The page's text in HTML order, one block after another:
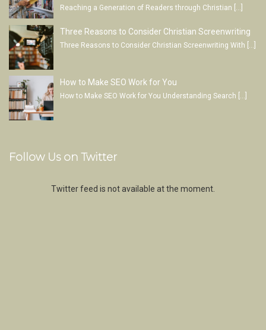
Reaching a Generation of Readers through Christian […]
Three Reasons to Consider Christian Screenwriting
Three Reasons to Consider Christian Screenwriting With
How to Make SEO Work for You
How to Make SEO Work for You Understanding Search […]
Follow Us on Twitter
Twitter feed is not available at the moment.